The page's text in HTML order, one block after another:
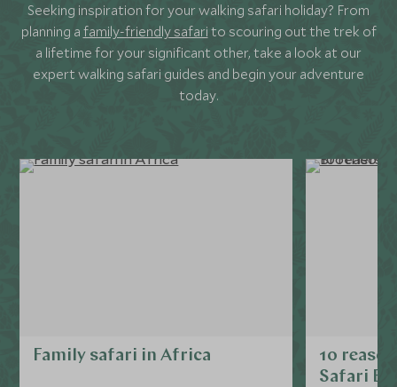
Seeking inspiration for your walking safari holiday? From
planning a family-friendly safari to scouring out the trek of
a lifetime for your significant other, take a look at our
expert walking safari guides and begin your adventure
today.
Family safari in Africa
10
Safari